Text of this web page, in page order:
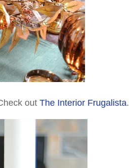
outThe Interior Frugalista.